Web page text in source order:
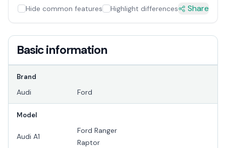
Hide common features Highlight differences Share
Basic information
Brand
Audi Ford
Model
Audi A1
Ford Ranger
Raptor